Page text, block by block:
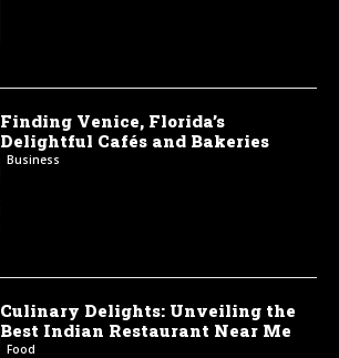
Finding Venice, Florida’s
Delightful Cafés and Bakeries
Business
Culinary Delights: Unveiling the
Best Indian Restaurant Near Me
Food